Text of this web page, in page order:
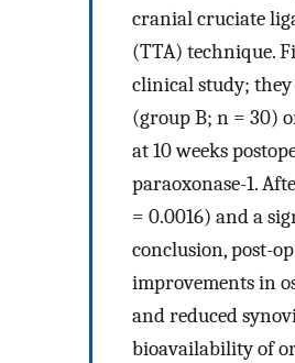
cranial cruciate
(TTA) technique.
clinical study; they
(group B; n = 30)
at 10 weeks
paraoxonase-1.
= 0.0016) and a
conclusion, post-
improvements in
and reduced
bioavailability of